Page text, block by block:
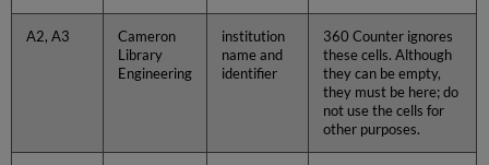
A2, A3
Cameron
Library
Engineering
institution
name and
identifier
360 Counter ignores
these cells. Although
they can be empty,
they must be here; do
not use the cells for
other purposes.